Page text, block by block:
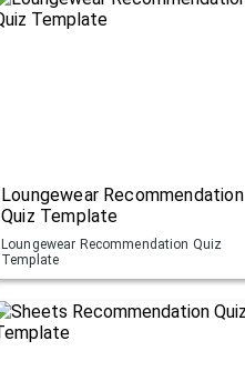
Loungewear Recommendation
Quiz Template
Loungewear Recommendation Quiz
Template